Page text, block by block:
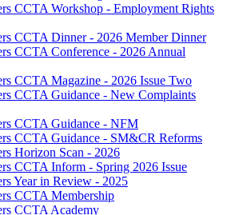
CCTA Workshop - Employment Rights
CCTA Dinner - 2026 Member Dinner
CCTA Conference - 2026 Annual
CCTA Magazine - 2026 Issue Two
CCTA Guidance - New Complaints
CCTA Guidance - NFM
CCTA Guidance - SM&CR Reforms
Horizon Scan - 2026
CCTA Inform - Spring 2026 Issue
Year in Review - 2025
CCTA Membership
CCTA Academy